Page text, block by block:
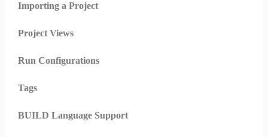
Importing a Project
Project Views
Run Configurations
Tags
BUILD Language Support